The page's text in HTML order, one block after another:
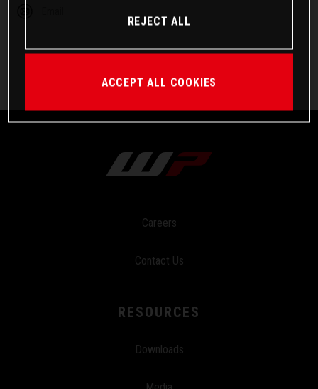
Careers
Contact Us
RESOURCES
Downloads
REJECT ALL
ACCEPT ALL COOKIES